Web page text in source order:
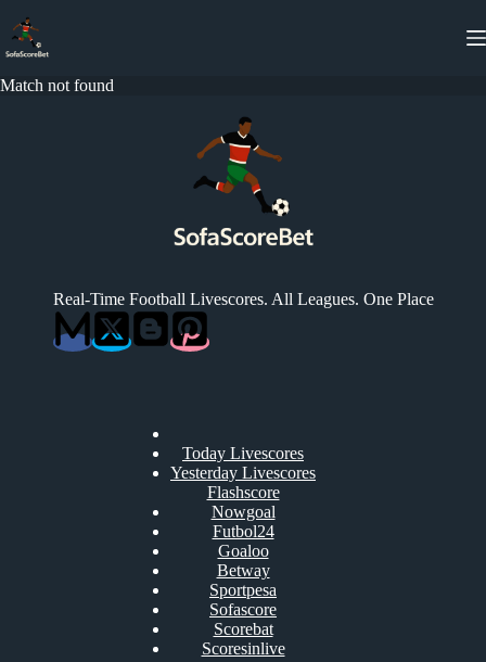
content
Match not found
Real-Time Football Livescores. All Leagues. One Place
Today Livescores
Yesterday Livescores
Flashscore
Nowgoal
Futbol24
Goaloo
Betway
Sportpesa
Sofascore
Scorebat
Scoresinlive